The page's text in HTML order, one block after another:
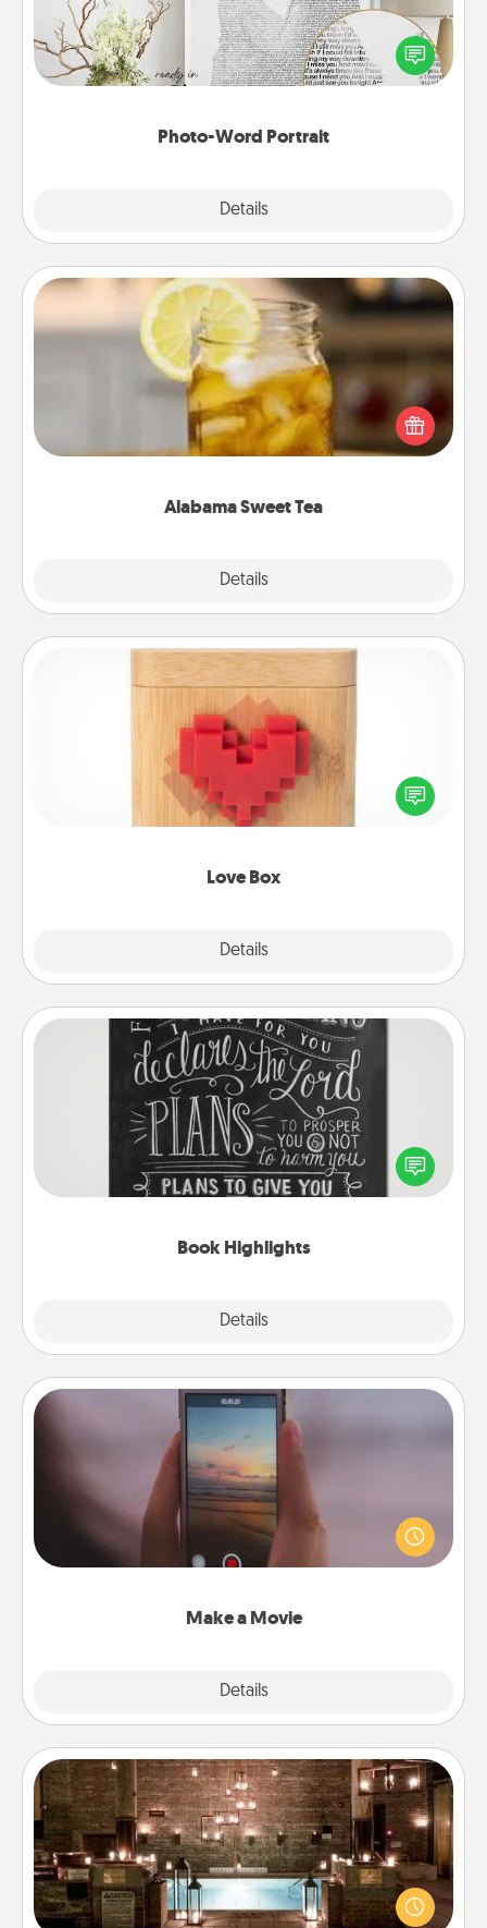
Photo-Word Portrait
Details
Write a heartfelt letter to your loved one. Then, have
it made into a photo-word portrait!
Alabama Sweet Tea
Details
Alabama Sweet Tea
Does your loved one relish sweetened southern
iced tea? Check out the Alabama Sweet Tea
Company for gifts they'll appreciate on any
Love Box
Details
Love Box
Here's a fun way to stay connected and send your
love in a long-distance relationship.
Book Highlights
Details
Book Highlights
Are you crafty or creative? Sometimes people
highlight words or phrases in books that speak
meaningfully to them. To give a fun gift, find some
Make a Movie
Details
Make a Movie
Record your own short adventure or funny skit with
your family or special someone. Start small or go
big—but either way, Canva makes it easy to put it all
AIRE Bath
Get some quality time together by taking your
friend or spouse to AIRE baths—a very cool and